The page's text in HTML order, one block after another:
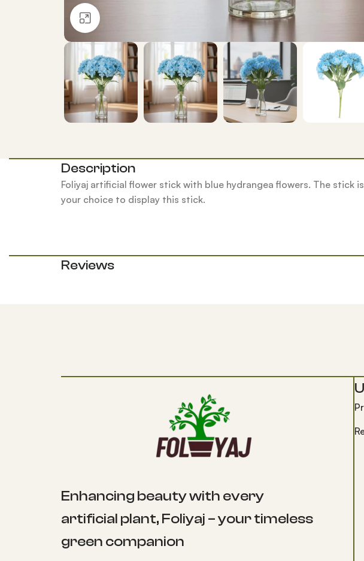
Description
Foliyaj artificial flower stick with blue hydrangea flowers. The stick
your choice to display this stick.
Reviews
Enhancing beauty with every
artificial plant, Foliyaj – your timeless
green companion